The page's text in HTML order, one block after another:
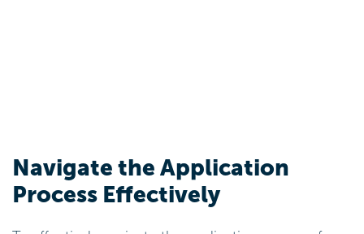
Navigate the Application
Process Effectively